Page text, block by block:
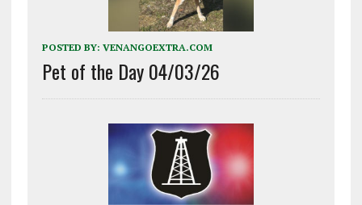
POSTED BY: VENANGOEXTRA.COM
Pet of the Day 04/03/26